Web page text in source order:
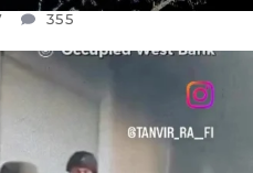
355
AND THE WEST
3177